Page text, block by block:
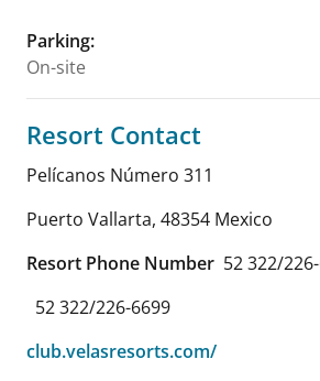
Parking:
On-site
Resort Contact
Pelícanos Número 311
Puerto Vallarta, 48354 Mexico
Resort Phone Number 52 322/
52 322/226-6699
club.velasresorts.com/